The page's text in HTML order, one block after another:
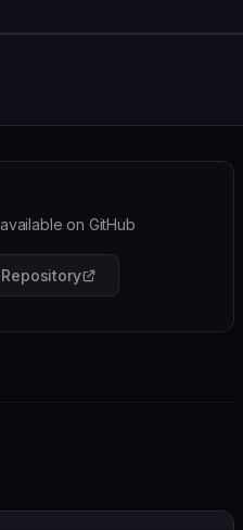
on GitHub